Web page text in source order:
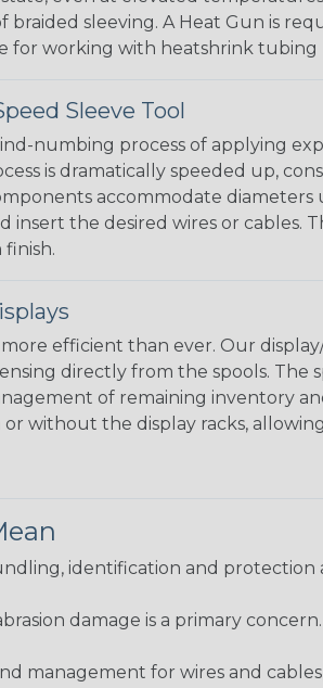
braided sleeving. A Heat Gun is
for working with heatshrink tubing
Sleeve Tool
numbing process of applying
is dramatically speeded up,
accommodate diameters
insert the desired wires or cables.
efficient than ever. Our
directly from the spools.
of remaining inventory
without the display racks,
identification and protection
damage is a primary
management for wires and